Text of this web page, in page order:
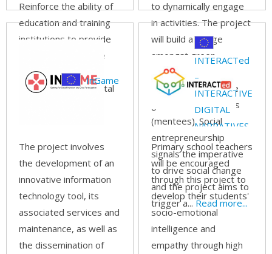
Reinforce the ability of
education and training
institutions to provide
high quality, inclusive
digital education has
become a fundamental
to dynamically engage
in activities. The project
will build a bridge
amongst green
entrepreneurs
(mentors) and future
green entrepreneurs
(mentees). Social
entrepreneurship
signals the imperative
to drive social change
and the project aims to
trigger a...Read more...
InGame
The project involves
the development of an
innovative information
technology tool, its
associated services and
maintenance, as well as
the dissemination of
INTERACTed
–
INTERACTIVE
DIGITAL
NARRATIVES
IN SCHOOL
EDUCATION
Primary school teachers
will be encouraged
through this project to
develop their students'
socio-emotional
intelligence and
empathy through high